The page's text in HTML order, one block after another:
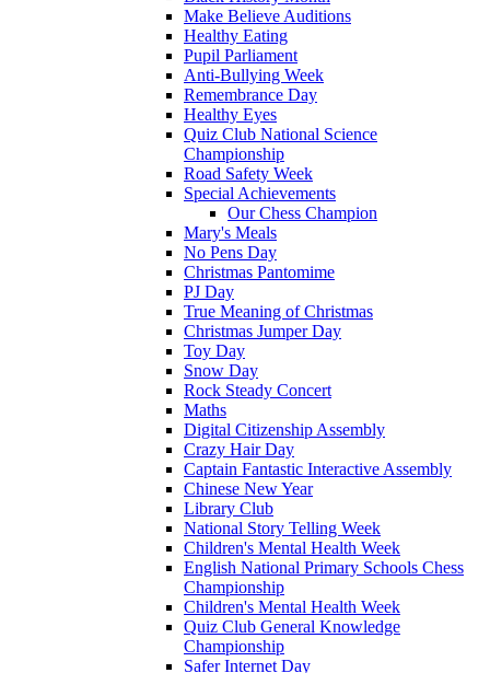
Make Believe Auditions
Healthy Eating
Pupil Parliament
Anti-Bullying Week
Remembrance Day
Healthy Eyes
Quiz Club National Science
Championship
Road Safety Week
Special Achievements
Our Chess Champion
Mary's Meals
No Pens Day
Christmas Pantomime
PJ Day
True Meaning of Christmas
Christmas Jumper Day
Toy Day
Snow Day
Rock Steady Concert
Maths
Digital Citizenship Assembly
Crazy Hair Day
Captain Fantastic Interactive Assembly
Chinese New Year
Library Club
National Story Telling Week
Children's Mental Health Week
English National Primary Schools Chess
Championship
Children's Mental Health Week
Quiz Club General Knowledge
Championship
Safer Internet Day